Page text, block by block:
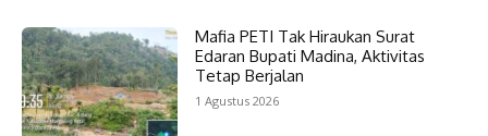
Mafia PETI Tak Hiraukan Surat
Edaran Bupati Madina, Aktivitas
Tetap Berjalan
1 Agustus 2026